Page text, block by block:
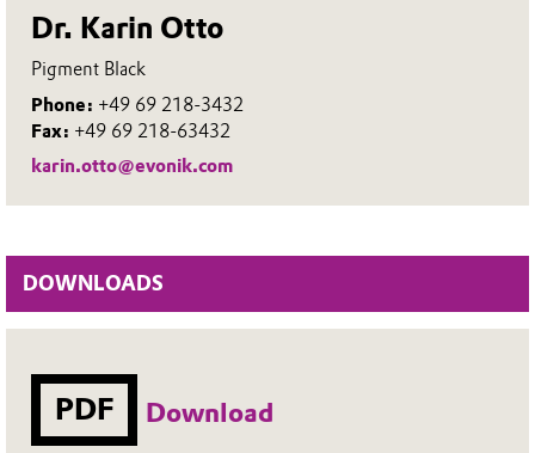
Dr. Karin Otto
Pigment Black
Phone: +49 69 218-3432
Fax: +49 69 218-63432
karin.otto@evonik.com
DOWNLOADS
PDF Download